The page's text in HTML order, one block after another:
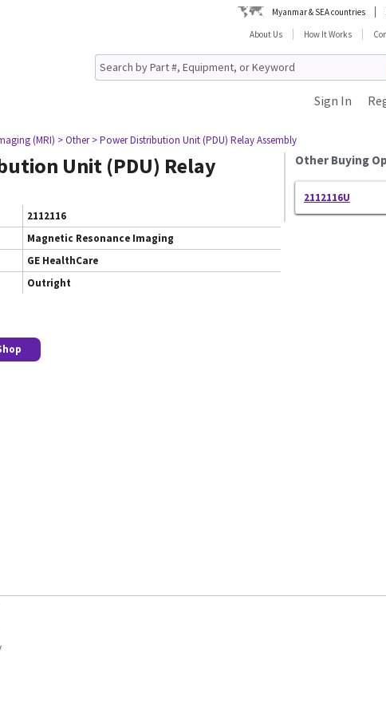
Myanmar & SEA countries
About Us
How It Works
Sign In
(MRI) > Other > Power Distribution Unit (PDU) Relay Assembly
Unit (PDU) Relay
2112116
Magnetic Resonance Imaging
GE HealthCare
Outright
Other Buying
2112116U